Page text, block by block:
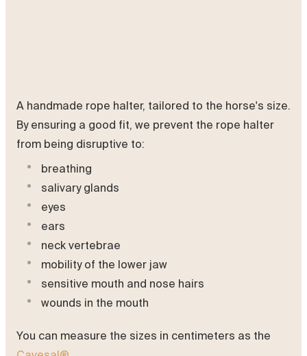
A handmade rope halter, tailored to the horse's size.
By ensuring a good fit, we prevent the rope halter
from being disruptive to:
breathing
salivary glands
eyes
ears
neck vertebrae
mobility of the lower jaw
sensitive mouth and nose hairs
wounds in the mouth
You can measure the sizes in centimeters as the